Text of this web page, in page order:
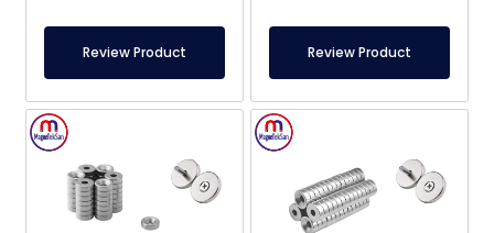
Review Product Review Product